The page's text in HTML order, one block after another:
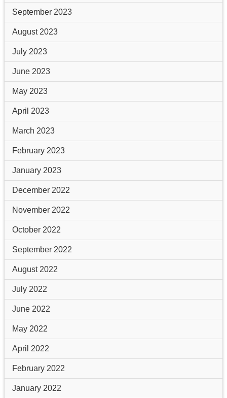
September 2023
August 2023
July 2023
June 2023
May 2023
April 2023
March 2023
February 2023
January 2023
December 2022
November 2022
October 2022
September 2022
August 2022
July 2022
June 2022
May 2022
April 2022
February 2022
January 2022